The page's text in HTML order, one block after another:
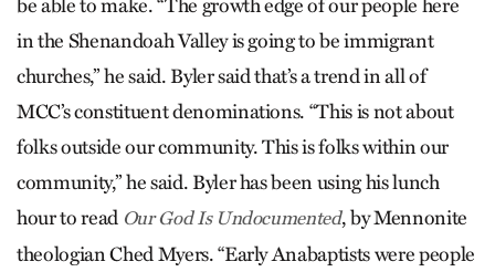
be able to make. “The growth edge of our people here
in the Shenandoah Valley is going to be immigrant
churches,” he said. Byler said that’s a trend in all of
MCC’s constituent denominations. “This is not about
folks outside our community. This is folks within our
community,” he said. Byler has been using his lunch
hour to read Our God Is Undocumented, by Mennonite
theologian Ched Myers. “Early Anabaptists were people